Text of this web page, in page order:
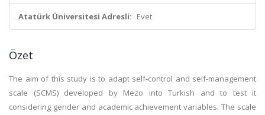
Atatürk Üniversitesi Adresli: Evet
Özet
The aim of this study is to adapt self-control and self-management
scale (SCMS) developed by Mezo into Turkish and to test it
considering gender and academic achievement variables. The scale